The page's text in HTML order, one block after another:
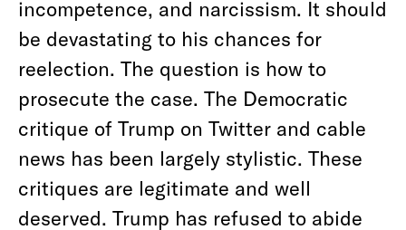
incompetence, and narcissism. It should
be devastating to his chances for
reelection. The question is how to
prosecute the case. The Democratic
critique of Trump on Twitter and cable
news has been largely stylistic. These
critiques are legitimate and well
deserved. Trump has refused to abide